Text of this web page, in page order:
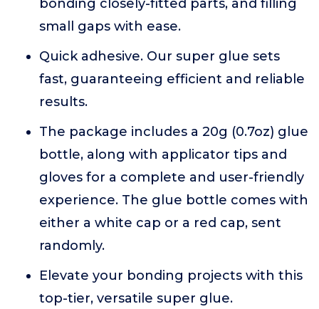
bonding closely-fitted parts, and filling
small gaps with ease.
Quick adhesive. Our super glue sets
fast, guaranteeing efficient and reliable
results.
The package includes a 20g (0.7oz) glue
bottle, along with applicator tips and
gloves for a complete and user-friendly
experience. The glue bottle comes with
either a white cap or a red cap, sent
randomly.
Elevate your bonding projects with this
top-tier, versatile super glue.